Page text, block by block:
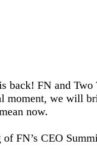
back! FN and Two
moment, we will
now.
FN’s CEO